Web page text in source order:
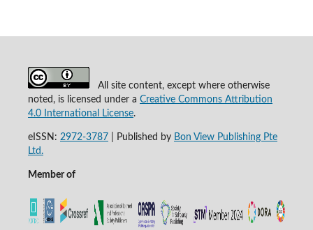
All site content, except where otherwise
noted, is licensed under a Creative Commons Attribution
4.0 International License.
eISSN: 2972-3787| Published by Bon View Publishing Pte
Ltd.
Member of